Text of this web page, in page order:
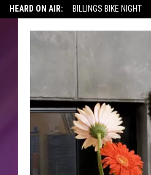
HEARD ON AIR: BILLINGS BIKE NIGHT